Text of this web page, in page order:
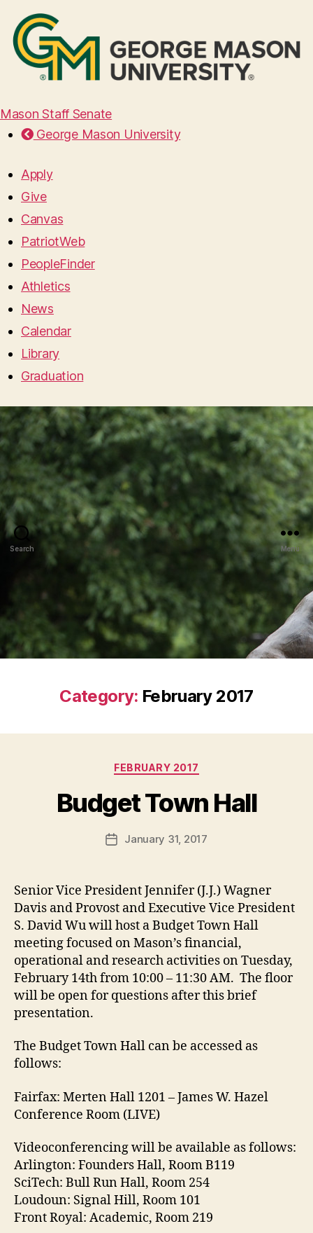
Mason Staff Senate
George Mason University
Apply
Give
Canvas
PatriotWeb
PeopleFinder
Athletics
News
Calendar
Library
Graduation
Search Menu
Category: February 2017
Categories
FEBRUARY 2017
Budget Town Hall
PostJanuary 31, 2017
Senior Vice President Jennifer (J.J.) Wagner
Davis and Provost and Executive Vice President
S. David Wu will host a Budget Town Hall
meeting focused on Mason’s financial,
operational and research activities on Tuesday,
February 14th from 10:00 – 11:30 AM. The floor
will be open for questions after this brief
presentation.
The Budget Town Hall can be accessed as
follows:
Fairfax: Merten Hall 1201 – James W. Hazel
Conference Room (LIVE)
Videoconferencing will be available as follows:
Arlington: Founders Hall, Room B119
SciTech: Bull Run Hall, Room 254
Loudoun: Signal Hill, Room 101
Front Royal: Academic, Room 219